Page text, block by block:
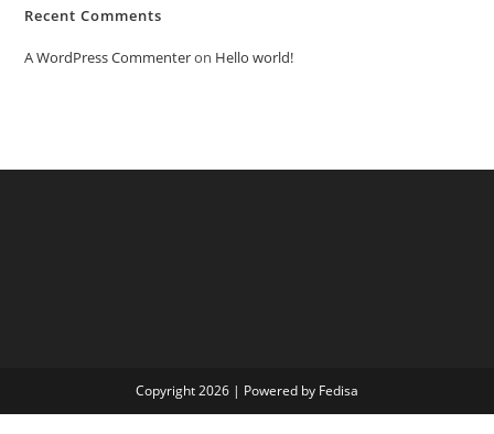
Recent Comments
A WordPress Commenteron Hello world!
Copyright 2026 | Powered by Fedisa